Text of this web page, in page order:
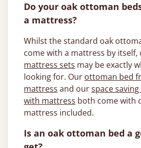
Do your oak ottoman
a mattress?
Whilst the standard oak
come with a mattress by itself,
mattress sets may be exactly
looking for. Our ottoman bed
mattress and ourspace
with mattress both come with
mattress included.
Is an oak ottoman bed a